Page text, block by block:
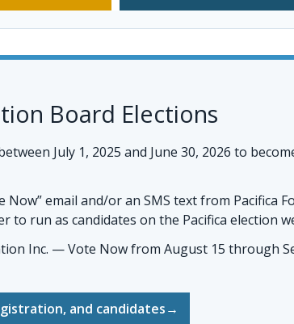
Board Elections
July 1, 2025 and June 30, 2026 to
Now” email and/or an SMS text from Pacifica
to run as candidates on the Pacifica election
Inc. — Vote Nowfrom August 15 through
and candidates→